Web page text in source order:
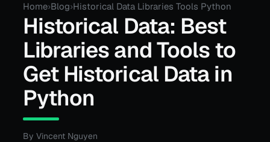
Home›Blog›Historical Data Libraries Tools Python
Historical Data: Best
Libraries and Tools to
Get Historical Data in
Python
By Vincent Nguyen